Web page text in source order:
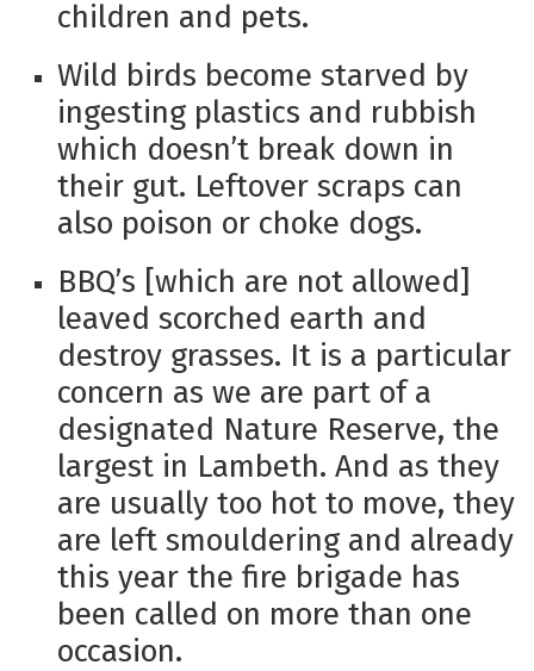
children and pets.
Wild birds become starved by
ingesting plastics and rubbish
which doesn’t break down in
their gut. Leftover scraps can
also poison or choke dogs.
BBQ’s [which are not allowed]
leaved scorched earth and
destroy grasses. It is a particular
concern as we are part of a
designated Nature Reserve, the
largest in Lambeth. And as they
are usually too hot to move, they
are left smouldering and already
this year the fire brigade has
been called on more than one
occasion.